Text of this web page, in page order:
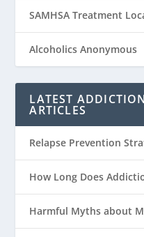
SAMHSA Treatment
Alcoholics Anonymous
LATEST
ARTICLES
Relapse Prevention
How Long Does
Harmful Myths about